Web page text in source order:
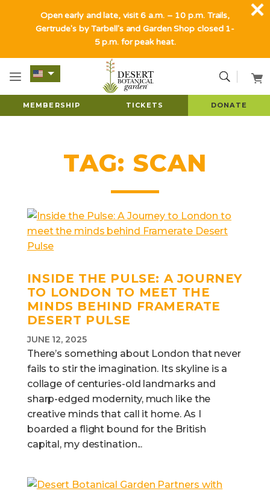
MEMBERSHIP TICKETS DONATE
TAG: SCAN
INSIDE THE PULSE: A JOURNEY
TO LONDON TO MEET THE
MINDS BEHIND FRAMERATE
DESERT PULSE
JUNE 12, 2025
There’s something about London that never
fails to stir the imagination. Its skyline is a
collage of centuries-old landmarks and
sharp-edged modernity, much like the
creative minds that call it home. As I
boarded a flight bound for the British
capital, my destination...
Open early and late, visit 6 a.m. – 10 p.m. Trails,
Gertrude's by Tarbell's and Garden Shop closed 1-
5 p.m. for peak heat.